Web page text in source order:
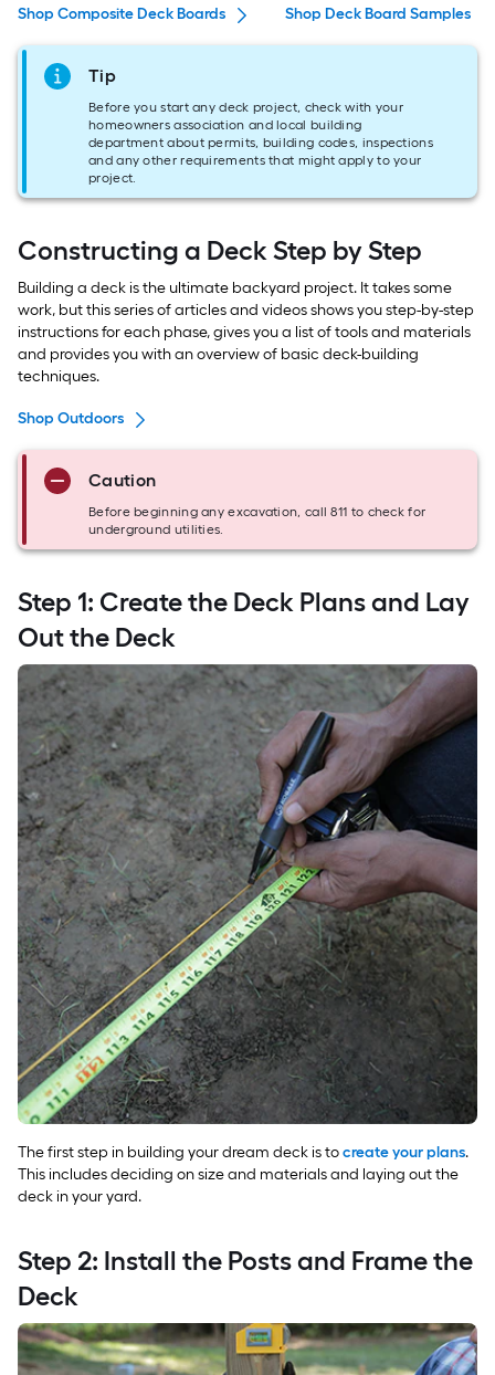
Shop Composite Deck Boards Shop Deck Board Samples
Tip
Before you start any deck project, check with your
homeowners association and local building
department about permits, building codes, inspections
and any other requirements that might apply to your
project.
Constructing a Deck Step by Step
Building a deck is the ultimate backyard project. It takes some
work, but this series of articles and videos shows you step-by-step
instructions for each phase, gives you a list of tools and materials
and provides you with an overview of basic deck-building
techniques.
Shop Outdoors
Caution
Before beginning any excavation, call 811 to check for
underground utilities.
Step 1: Create the Deck Plans and Lay
Out the Deck
The first step in building your dream deck is tocreate your plans.
This includes deciding on size and materials and laying out the
deck in your yard.
Step 2: Install the Posts and Frame the
Deck